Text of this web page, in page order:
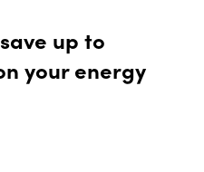
up to
your energy